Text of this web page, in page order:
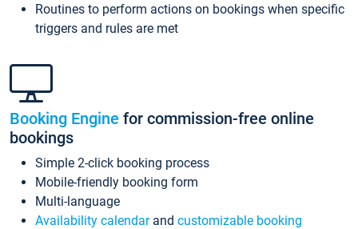
Routines to perform actions on bookings when specific
triggers and rules are met
Booking Engine for commission-free online
bookings
Simple 2-click booking process
Mobile-friendly booking form
Multi-language
Availability calendarand customizable booking